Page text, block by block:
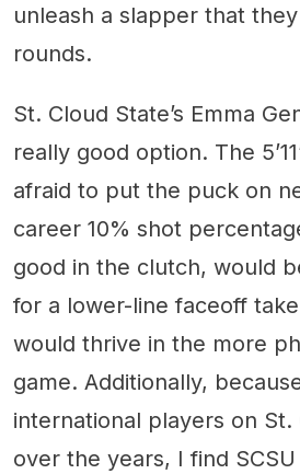
unleash a slapper that
rounds.
St. Cloud State’s Emma
really good option. The
afraid to put the puck on
career 10% shot
good in the clutch, would
for a lower-line faceoff
would thrive in the more
game. Additionally,
international players on St.
over the years, I find